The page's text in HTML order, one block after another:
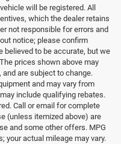
will be registered. All
which the dealer retains
not responsible for errors and
notice; please confirm
believed to be accurate, but we
prices shown above may
are subject to change.
and may vary from
include qualifying rebates.
Call or email for complete
(unless itemized above) are
and some other offers. MPG
your actual mileage may vary.